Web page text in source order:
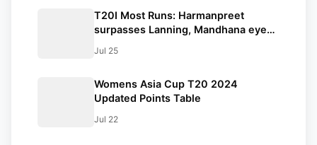
T20I Most Runs: Harmanpreet
surpasses Lanning, Mandhana eyes
Jul 25
Womens Asia Cup T20 2024
Updated Points Table
Jul 22